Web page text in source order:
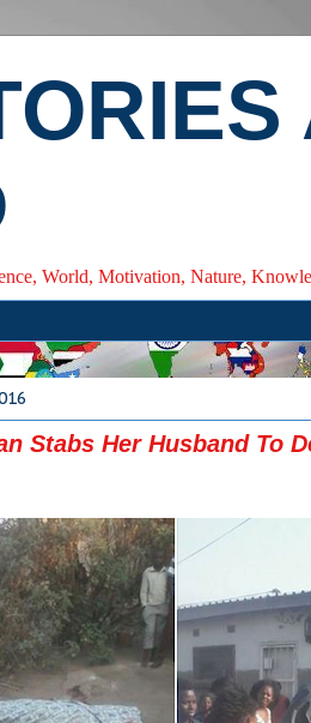
World, Motivation, Nature,
Stabs Her Husband To